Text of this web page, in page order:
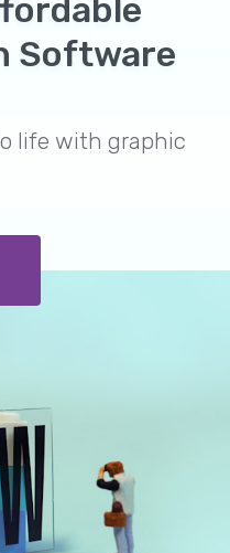
Software
life with graphic